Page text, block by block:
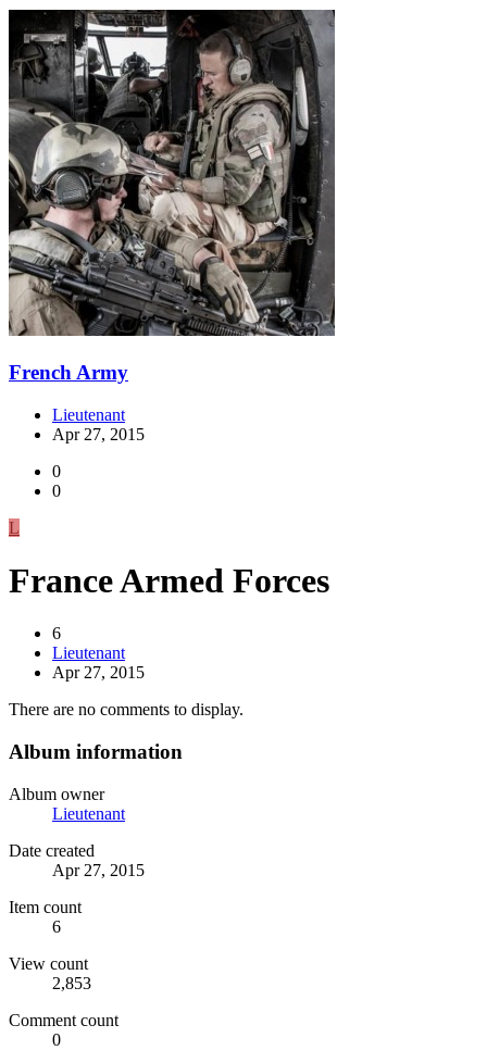
French Army
Lieutenant
Apr 27, 2015
0
0
L
France Armed Forces
6
Lieutenant
Apr 27, 2015
There are no comments to display.
Album information
Album owner
Lieutenant
Date created
Apr 27, 2015
Item count
6
View count
2,853
Comment count
0